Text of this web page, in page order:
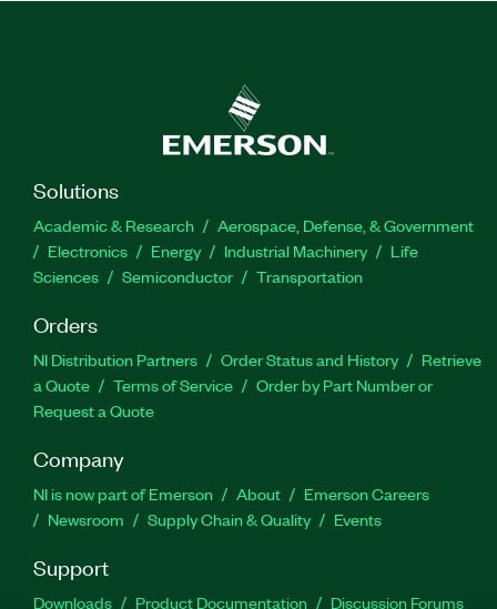
Solutions
Academic & Research
Aerospace, Defense, & Government
Electronics
Energy Industrial Machinery
Life
Sciences
Semiconductor Transportation
Orders
NI Distribution Partners Order Status and History
Retrieve
a Quote
Terms of Service
Order by Part Number or
Request a Quote
Company
NI is now part of Emerson About
Emerson Careers
Newsroom
Supply Chain & Quality Events
Support
Downloads Product Documentation Discussion Forums